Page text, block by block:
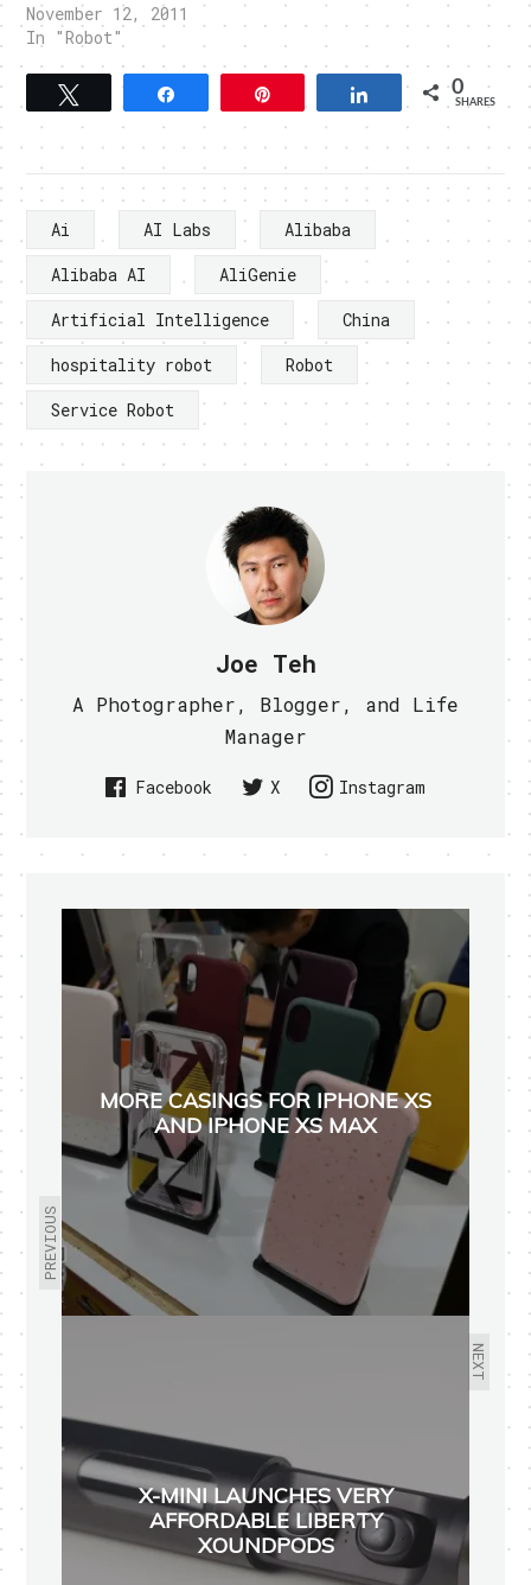
November 12, 2011
In "Robot"
Share 0
SHARES
Ai AI Labs
Alibaba
Alibaba AI
AliGenie
Artificial Intelligence
China
hospitality robot
Robot
Service Robot
Joe Teh
A Photographer, Blogger, and Life
Manager
Facebook X Instagram
PREVIOUS
MORE CASINGS FOR IPHONE XS
AND IPHONE XS MAX
NEXT
X-MINI LAUNCHES VERY
AFFORDABLE LIBERTY
XOUNDPODS